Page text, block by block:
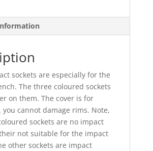
sockets are especially for the
The three coloured sockets
on them. The cover is for
you cannot damage rims. Note,
sockets are no impact
not suitable for the impact
other sockets are impact